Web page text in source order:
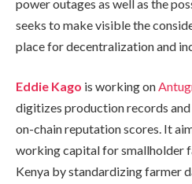
power outages as well as the
seeks to make visible the
place for decentralization and
Eddie Kago is working on
digitizes production records
on-chain reputation scores. It
working capital for smallholder
Kenya by standardizing farmer